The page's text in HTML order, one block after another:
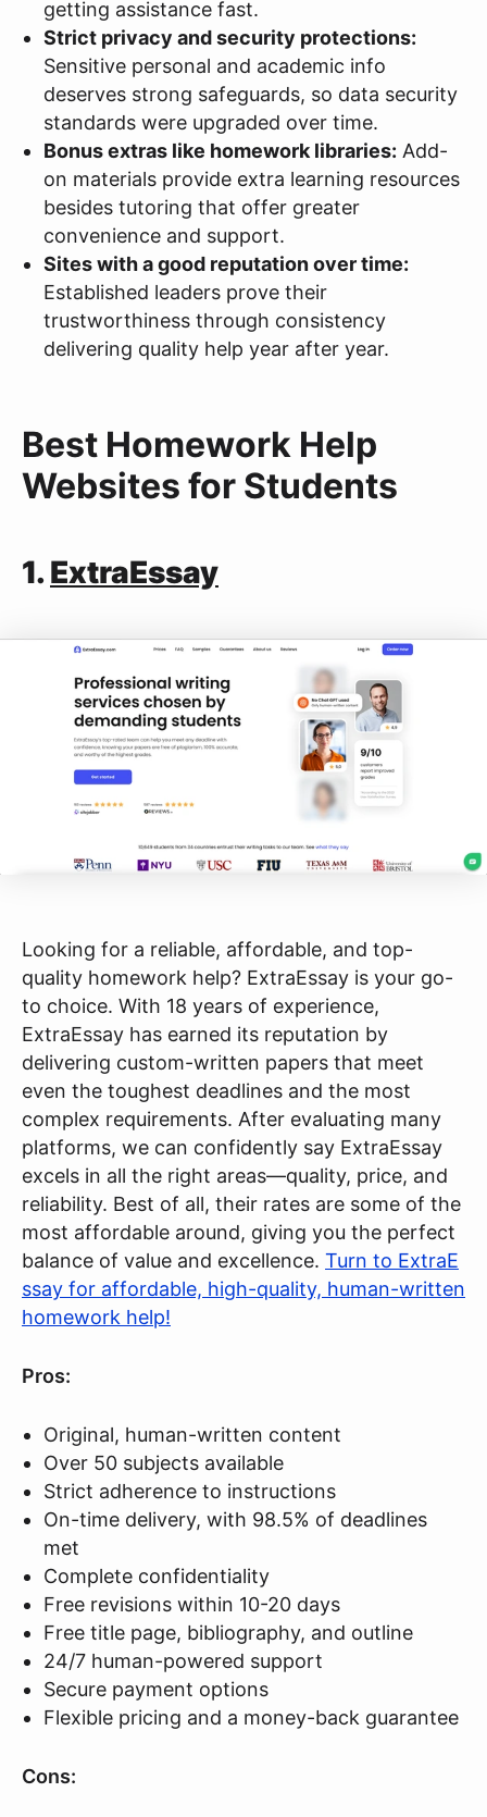
getting assistance fast.
Strict privacy and security protections:
Sensitive personal and academic info
deserves strong safeguards, so data security
standards were upgraded over time.
Bonus extras like homework libraries: Add-
on materials provide extra learning resources
besides tutoring that offer greater
convenience and support.
Sites with a good reputation over time:
Established leaders prove their
trustworthiness through consistency
delivering quality help year after year.
Best Homework Help
Websites for Students
1. ExtraEssay
Looking for a reliable, affordable, and top-
quality homework help? ExtraEssay is your go-
to choice. With 18 years of experience,
ExtraEssay has earned its reputation by
delivering custom-written papers that meet
even the toughest deadlines and the most
complex requirements. After evaluating many
platforms, we can confidently say ExtraEssay
excels in all the right areas—quality, price, and
reliability. Best of all, their rates are some of the
most affordable around, giving you the perfect
balance of value and excellence. Turn to ExtraE
ssay for affordable, high-quality, human-written
homework help!
Pros:
Original, human-written content
Over 50 subjects available
Strict adherence to instructions
On-time delivery, with 98.5% of deadlines
met
Complete confidentiality
Free revisions within 10-20 days
Free title page, bibliography, and outline
24/7 human-powered support
Secure payment options
Flexible pricing and a money-back guarantee
Cons: